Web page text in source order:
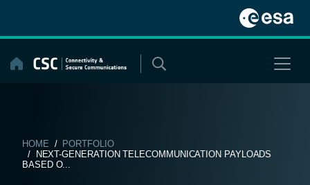
content
HOME / PORTFOLIO
/ NEXT-GENERATION TELECOMMUNICATION PAYLOADS
BASED O...